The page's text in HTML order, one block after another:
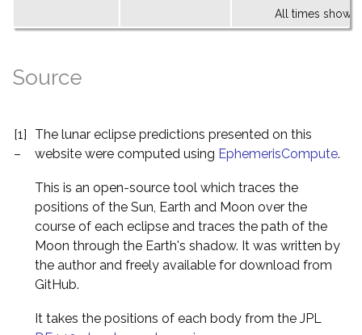
All times shown
Source
[1]
–
The lunar eclipse predictions presented on this
website were computed using EphemerisCompute.
This is an open-source tool which traces the
positions of the Sun, Earth and Moon over the
course of each eclipse and traces the path of the
Moon through the Earth's shadow. It was written by
the author and freely available for download from
GitHub.
It takes the positions of each body from the JPL